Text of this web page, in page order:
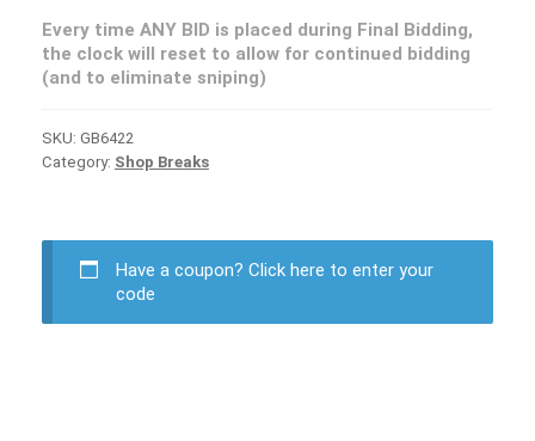
Every time ANY BID is placed during Final Bidding,
the clock will reset to allow for continued bidding
(and to eliminate sniping)
SKU: GB6422
Category: Shop Breaks
Have a coupon? Click here to enter your
code